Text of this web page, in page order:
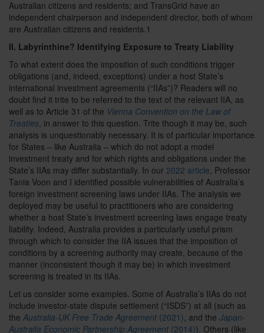
Australian citizens and residents; and TransGrid have an
independent chairperson and independent director, both of whom
are Australian citizens and residents.1
II. Labyrinthine? Identifying Exposure to Treaty Liability
To what extent does the imposition of such conditions trigger
obligations (and, indeed, exceptions) under a host State’s
international investment agreements (“IIAs”)? Readers will no
doubt find it trite to be referred to the text of the relevant IIA, as
well as to Article 31 of the Vienna Convention on the Law of
Treaties, in answer to this question. Trite though it may be, such
analysis is unquestionably necessary. It is of particular importance
for States – like Australia – which do not adopt a model
investment treaty and for which rights and obligations under the
State’s IIAs may differ substantially. In our 2022 article, Professor
Tania Voon and I identified possible vulnerabilities of Australia’s
foreign investment screening laws under IIAs. The analysis we
deployed may be useful to practitioners who are considering
whether a host State’s investment screening laws engage treaty
liability. Indeed, Australia provides a particularly useful prism
through which to consider the IIA issues that the imposition of
conditions by a screening authority may create, because of the
manner (inconsistent though it may be) in which investment
screening is treated in its IIAs.
Let us consider some examples. Some of Australia’s IIAs do not
include investor-state dispute settlement (“ISDS”) at all (such as
the Australia-UK Free Trade Agreement (2021), and the Japan-
Australia Economic Partnership Agreement (2014)). Others (like